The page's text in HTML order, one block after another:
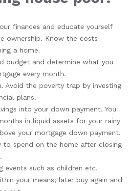
finances and educate yourself
ownership. Know the costs
a home.
budget and determine what you
every month.
Avoid the poverty trap by investing
plans.
into your down payment. You
in liquid assets for your rainy
your mortgage down payment.
to spend on the home after closing
events such as children etc.
your means; later buy again and